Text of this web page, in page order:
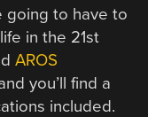
going to have to
in the 21st
AROS
you’ll find a
included.